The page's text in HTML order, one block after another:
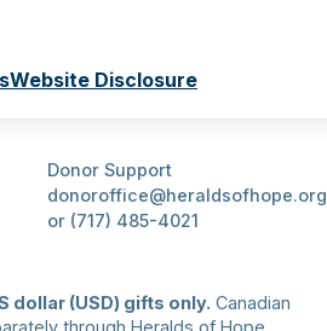
Website Disclosure
Donor Support
donoroffice@heraldsofhope.org
or (717) 485-4021
dollar (USD) gifts only. Canadian
through Heralds of Hope